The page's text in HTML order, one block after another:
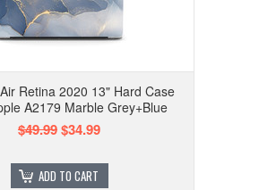
Retina 2020 13" Hard Case
A2179 Marble Grey+Blue
$49.99$34.99
ADD TO CART